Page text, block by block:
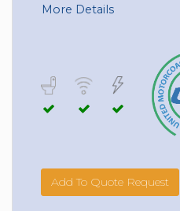
More Details
Add To Quote Request